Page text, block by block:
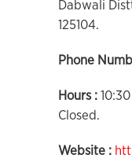
Dabwali
125104.
Phone
Hours :
Closed.
Website :